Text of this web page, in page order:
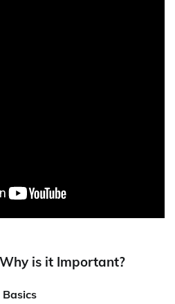
is it Important?